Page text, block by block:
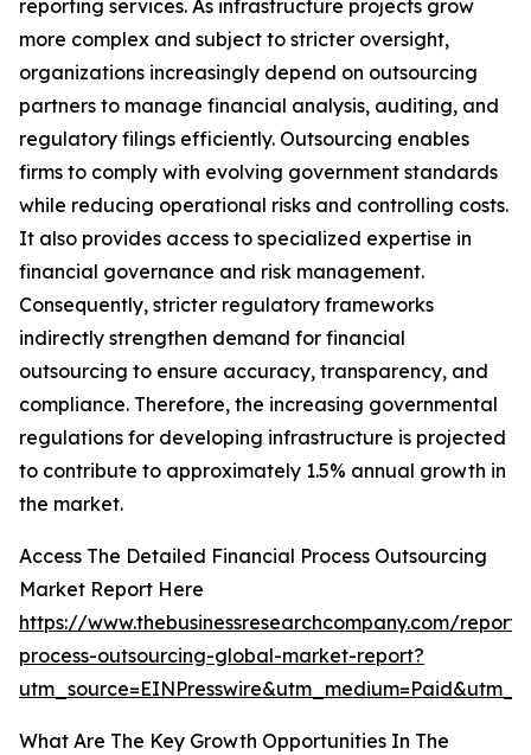
reporting services. As infrastructure projects grow
more complex and subject to stricter oversight,
organizations increasingly depend on outsourcing
partners to manage financial analysis, auditing, and
regulatory filings efficiently. Outsourcing enables
firms to comply with evolving government standards
while reducing operational risks and controlling costs.
It also provides access to specialized expertise in
financial governance and risk management.
Consequently, stricter regulatory frameworks
indirectly strengthen demand for financial
outsourcing to ensure accuracy, transparency, and
compliance. Therefore, the increasing governmental
regulations for developing infrastructure is projected
to contribute to approximately 1.5% annual growth in
the market.
Access The Detailed Financial Process Outsourcing
Market Report Here
https://www.thebusinessresearchcompany.com/
process-outsourcing-global-market-report?
What Are The Key Growth Opportunities In The